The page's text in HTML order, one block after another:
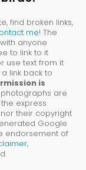
find broken links,
me! The
anyone
to link to it
use text from it
link back to
is
are
express
their copyright
Google
endorsement of
,